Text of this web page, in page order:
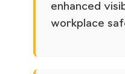
enhanced
workplace